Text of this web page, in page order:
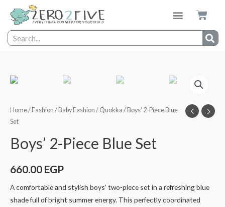
Home/ Fashion / Baby Fashion / Quokka / Boys’ 2-Piece Blue
Set
Boys’ 2-Piece Blue Set
660.00 EGP
A comfortable and stylish boys’ two-piece set in a refreshing blue
shade full of bright summer energy. This perfectly coordinated